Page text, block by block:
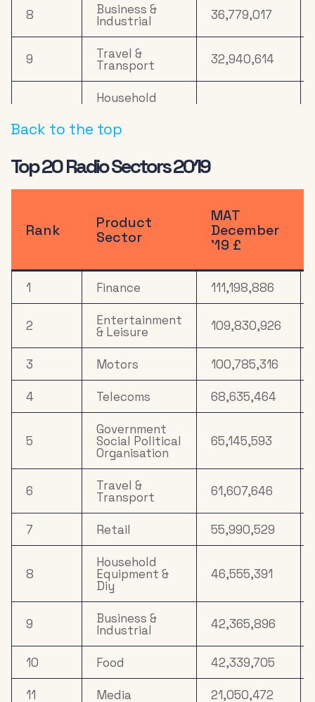
8 Business &
Industrial 36,779,017
9 Travel &
Transport 32,940,614
Household
DIY
Electronics,
Tech
Wellbeing
14,517,670
15 Media 13,053,185
16 Drink 10,534,085
17 Property 6,530,639
18 Household
FMCG 5,838,821
Clothing &
Accessories
20 Cosmetics &
Personal Care 3,168,126
Back to the top
Top 20 Radio Sectors 2019
Rank
Product
Sector
MAT
December
’19 £
1 Finance 111,198,886
2 Entertainment
& Leisure 109,830,926
3 Motors 100,785,316
4 Telecoms 68,635,464
5
Government
Social Political
Organisation
65,145,593
6 Travel &
Transport 61,607,646
7 Retail 55,990,529
8
Household
Equipment &
Diy
46,555,391
9 Business &
Industrial 42,365,896
10 Food 42,339,705
11 Media 21,050,472